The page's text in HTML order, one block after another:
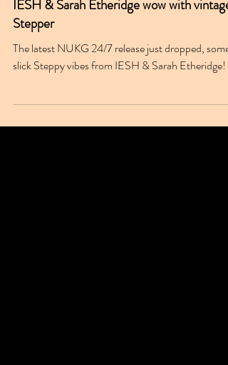
Sep 1, 2025
IESH & Sarah Etheridge wow with vintage
Stepper
slick Steppy vibes from IESH & Sarah Etheridge!